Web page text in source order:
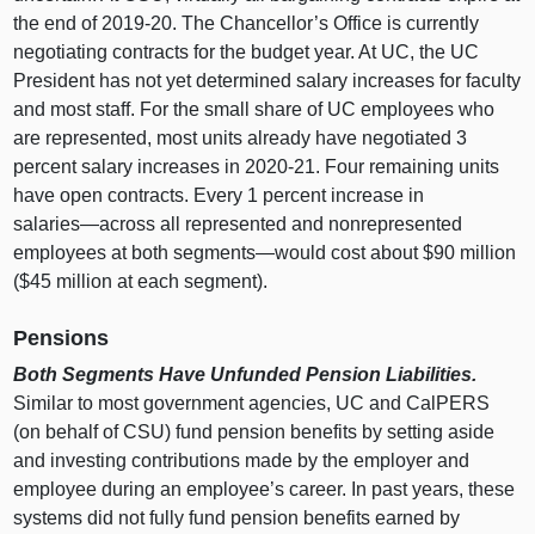
the end of 2019‑20. The Chancellor’s Office is currently
negotiating contracts for the budget year. At UC, the UC
President has not yet determined salary increases for faculty
and most staff. For the small share of UC employees who
are represented, most units already have negotiated3
percent salary increases in 2020‑21. Four remaining units
have open contracts. Every 1 percent increase in
salaries—across all represented and nonrepresented
employees at bothsegments—would cost about $90 million
($45 million at each segment).
Pensions
Both Segments Have Unfunded Pension Liabilities.
Similar to most government agencies, UC and CalPERS
(on behalf of CSU) fund pension benefits by setting aside
and investing contributions made by the employer and
employee during an employee’s career. In past years, these
systems did not fully fund pension benefits earned by